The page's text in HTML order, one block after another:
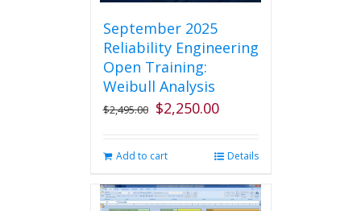
September 2025
Reliability Engineering
Open Training:
Weibull Analysis
$2,495.00 Original
$2,495.00.
$2,250.00Current
$2,250.00.
Add to cart Details